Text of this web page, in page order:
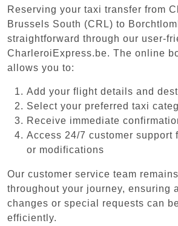
Reserving your taxi transfer from
Brussels South (CRL) to
straightforward through our user-
CharleroiExpress.be. The online
allows you to:
Add your flight details and
Select your preferred taxi
Receive immediate
Access 24/7 customer support
or modifications
Our customer service team
throughout your journey, ensuring
changes or special requests can
efficiently.